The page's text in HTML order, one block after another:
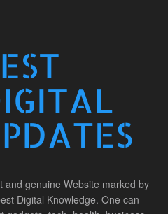
and genuine Website marked by
Digital Knowledge. One can